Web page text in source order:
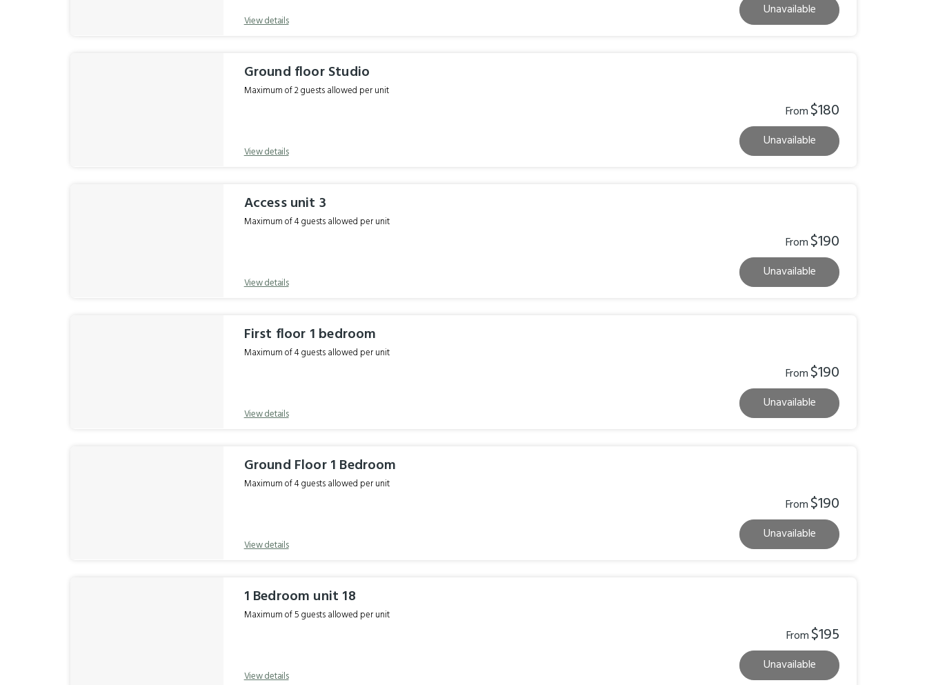
View details
Unavailable
Ground floor Studio
Maximum of 2 guests allowed per unit
View details
From$180
Unavailable
Access unit 3
Maximum of 4 guests allowed per unit
View details
From$190
Unavailable
First floor 1 bedroom
Maximum of 4 guests allowed per unit
View details
From$190
Unavailable
Ground Floor 1 Bedroom
Maximum of 4 guests allowed per unit
View details
From$190
Unavailable
1 Bedroom unit 18
Maximum of 5 guests allowed per unit
View details
From$195
Unavailable